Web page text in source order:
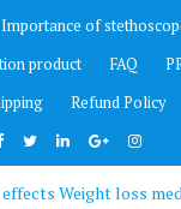
Importance of
product FAQ
Refund Policy
Weight loss